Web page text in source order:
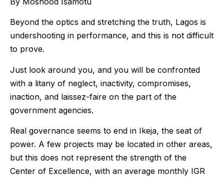
Beyond the optics and stretching the truth, Lagos is
undershooting in performance, and this is not difficult
to prove.
Just look around you, and you will be confronted
with a litany of neglect, inactivity, compromises,
inaction, and laissez-faire on the part of the
government agencies.
Real governance seems to end in Ikeja, the seat of
power. A few projects may be located in other areas,
but this does not represent the strength of the
Center of Excellence, with an average monthly IGR